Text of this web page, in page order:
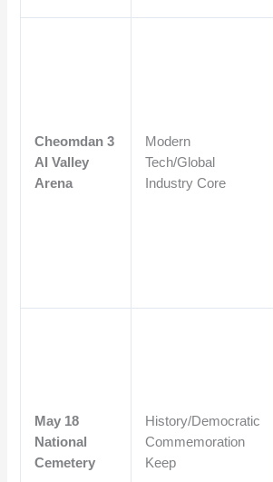
Cheomdan 3
AI Valley
Arena
Modern
Tech/Global
Industry Core
May 18
National
Cemetery
History/Democratic
Commemoration
Keep